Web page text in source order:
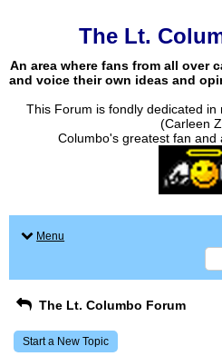
The Lt.
An area where fans from all over
and voice their own ideas and
This Forum is fondly dedicated
(Carleen
Columbo's greatest fan and
Menu
The Lt. Columbo Forum
Start a New Topic